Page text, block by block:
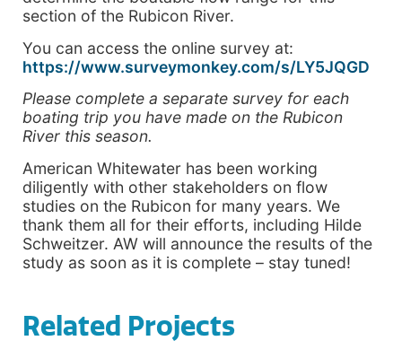
section of the Rubicon River.
You can access the online survey at:
https://www.surveymonkey.com/s/LY5JQGD
Please complete a separate survey for each
boating trip you have made on the Rubicon
River this season.
American Whitewater has been working
diligently with other stakeholders on flow
studies on the Rubicon for many years. We
thank them all for their efforts, including Hilde
Schweitzer. AW will announce the results of the
study as soon as it is complete – stay tuned!
Related Projects